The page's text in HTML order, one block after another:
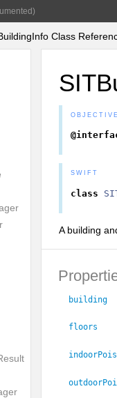
Class
SWIFT
class
A building
building
floors
indoorPois